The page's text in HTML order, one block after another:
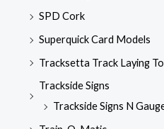
SPD Cork
Superquick Card Models
Tracksetta Track Laying
Trackside Signs
Trackside Signs N